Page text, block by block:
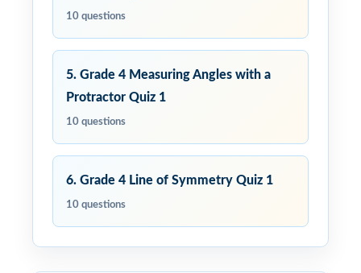
10 questions
5. Grade 4 Measuring Angles with a
Protractor Quiz 1
10 questions
6. Grade 4 Line of Symmetry Quiz 1
10 questions